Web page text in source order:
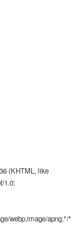
(KHTML, like
1.0;
webp,image/apng,*/*